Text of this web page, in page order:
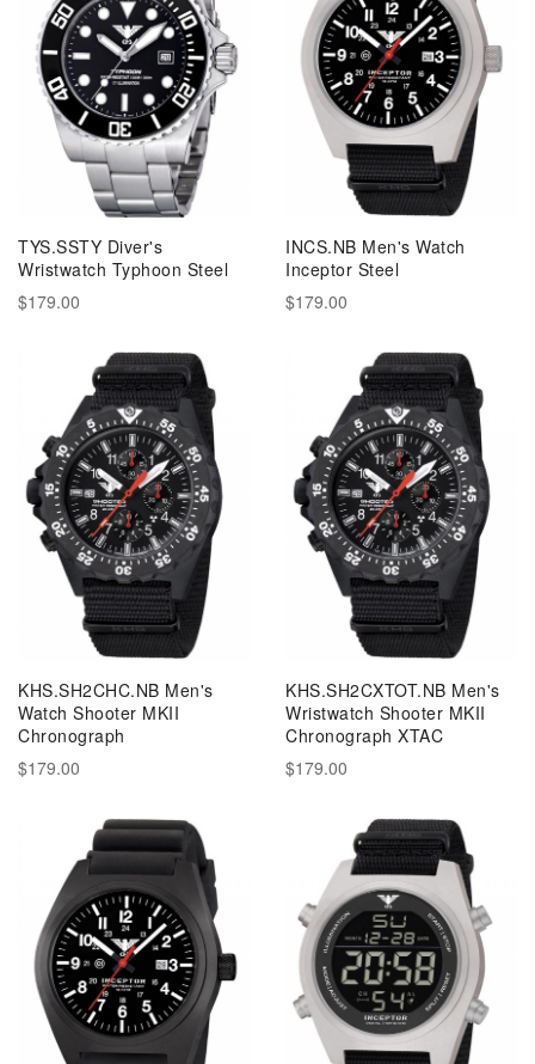
TYS.SSTY Diver's
Wristwatch Typhoon Steel
$179.00
INCS.NB Men's Watch
Inceptor Steel
$179.00
KHS.SH2CHC.NB Men's
Watch Shooter MKII
Chronograph
$179.00
KHS.SH2CXTOT.NB Men's
Wristwatch Shooter MKII
Chronograph XTAC
$179.00